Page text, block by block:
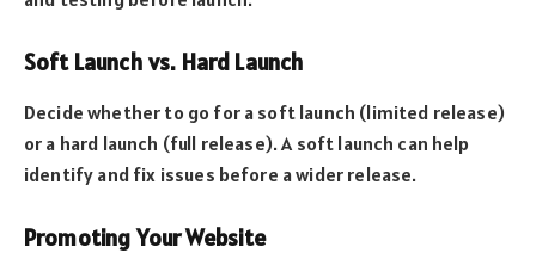
Soft Launch vs. Hard Launch
Decide whether to go for a soft launch (limited release)
or a hard launch (full release). A soft launch can help
identify and fix issues before a wider release.
Promoting Your Website